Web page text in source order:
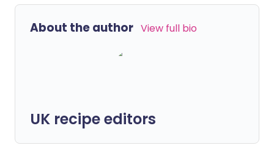
About the author View full bio
UK recipe editors